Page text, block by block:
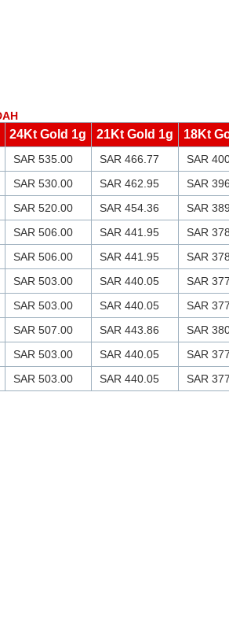
24Kt Gold 1g 21Kt Gold 1g 18Kt
SAR 535.00 SAR 466.77
SAR
SAR 530.00 SAR 462.95
SAR
SAR 520.00 SAR 454.36
SAR
SAR 506.00 SAR 441.95
SAR
SAR 506.00 SAR 441.95
SAR
SAR 503.00 SAR 440.05
SAR
SAR 503.00 SAR 440.05
SAR
SAR 507.00 SAR 443.86
SAR
SAR 503.00 SAR 440.05
SAR
SAR 503.00 SAR 440.05 SAR